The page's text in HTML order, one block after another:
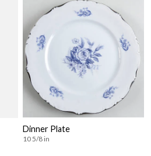
Dinner Plate
10 5/8 in